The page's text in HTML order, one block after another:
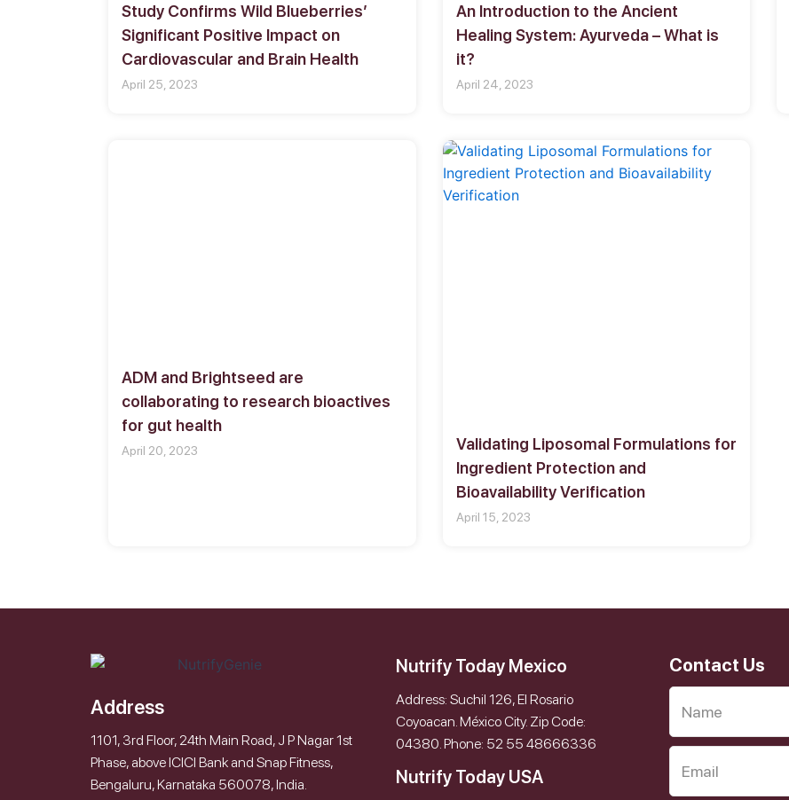
Study Confirms Wild Blueberries’
Significant Positive Impact on
Cardiovascular and Brain Health
April 25, 2023
An Introduction to the Ancient
Healing System: Ayurveda – What is
it?
April 24, 2023
ADM and Brightseed are
collaborating to research bioactives
for gut health
April 20, 2023
Validating Liposomal Formulations for
Ingredient Protection and
Bioavailability Verification
April 15, 2023
Address
1101, 3rd Floor, 24th Main Road, J P Nagar 1st
Phase, above ICICI Bank and Snap Fitness,
Bengaluru, Karnataka 560078, India.
Nutrify Today Mexico
Address: Suchil 126, El Rosario
Coyoacan. México City. Zip Code:
04380. Phone: 52 55 48666336
Nutrify Today USA
Contact Us